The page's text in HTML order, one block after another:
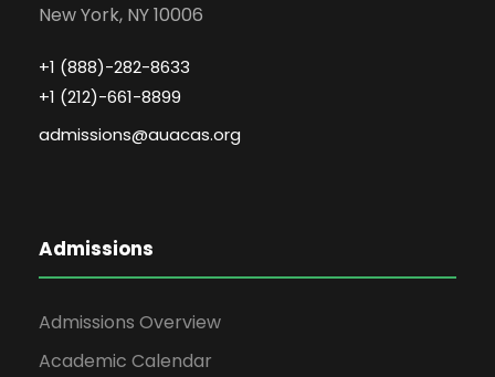
New York, NY 10006
+1 (888)-282-8633
+1 (212)-661-8899
admissions@auacas.org
Admissions
Admissions Overview
Academic Calendar